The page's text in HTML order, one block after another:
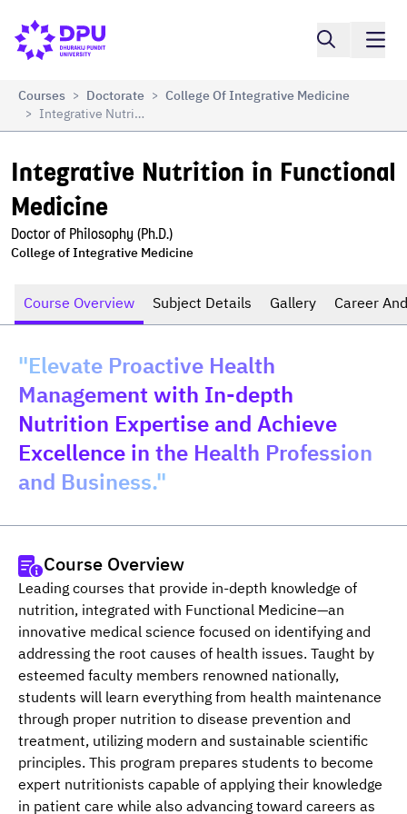
Integrative Nutrition in Functional Medicine Compare
Courses > Doctorate > College Of Integrative Medicine
> Integrative Nutrition In Functional Medicine
Integrative Nutrition in Functional
Medicine
Doctor of Philosophy (Ph.D.)
College of Integrative Medicine
Course Overview Subject Details Gallery Career
"Elevate Proactive Health
Management with In-depth
Nutrition Expertise and Achieve
Excellence in the Health Profession
and Business."
Course Overview
Leading courses that provide in-depth knowledge of
nutrition, integrated with Functional Medicine—an
innovative medical science focused on identifying and
addressing the root causes of health issues. Taught by
esteemed faculty members renowned nationally,
students will learn everything from health maintenance
through proper nutrition to disease prevention and
treatment, utilizing modern and sustainable scientific
principles. This program prepares students to become
expert nutritionists capable of applying their knowledge
in patient care while also advancing toward careers as